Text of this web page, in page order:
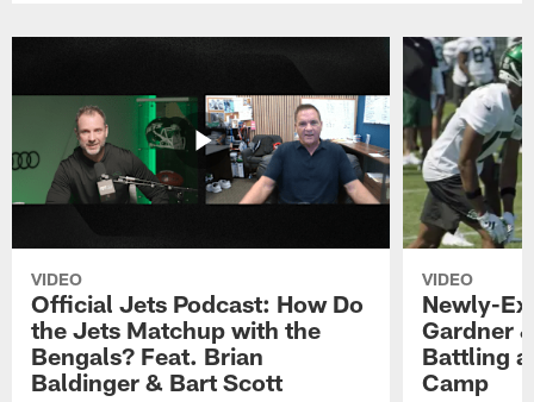
VIDEO
Official Jets Podcast: How Do
the Jets Matchup with the
Bengals? Feat. Brian
Baldinger & Bart Scott
VIDEO
Newly-
Gardner
Battling
Camp